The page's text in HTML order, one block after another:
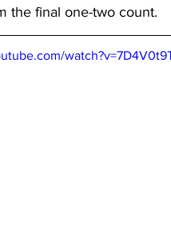
the final one-two count.